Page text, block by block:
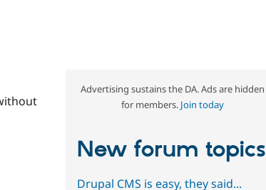
Advertising sustains the DA. Ads are hidden
for members. Join today
New forum topics
Drupal CMS is easy, they said...